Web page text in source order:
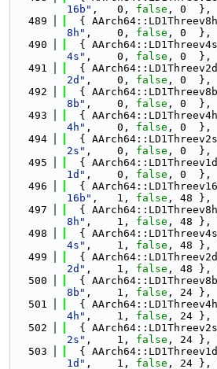
16b" ,   0, false , 0  },
  489
{
8h" ,    0, false , 0  },
  490
{
4s" ,    0, false , 0  },
  491
{
2d" ,    0, false , 0  },
  492
{
8b" ,    0, false , 0  },
  493
{
4h" ,    0, false , 0  },
  494
{
2s" ,    0, false , 0  },
  495
{
1d" ,    0, false , 0  },
  496
{
16b" ,   1, false , 48 },
  497
{
8h" ,    1, false , 48 },
  498
{
4s" ,    1, false , 48 },
  499
{
2d" ,    1, false , 48 },
  500
{
8b" ,    1, false , 24 },
  501
{
4h" ,    1, false , 24 },
  502
{
2s" ,    1, false , 24 },
  503
{
1d" ,    1, false , 24 },